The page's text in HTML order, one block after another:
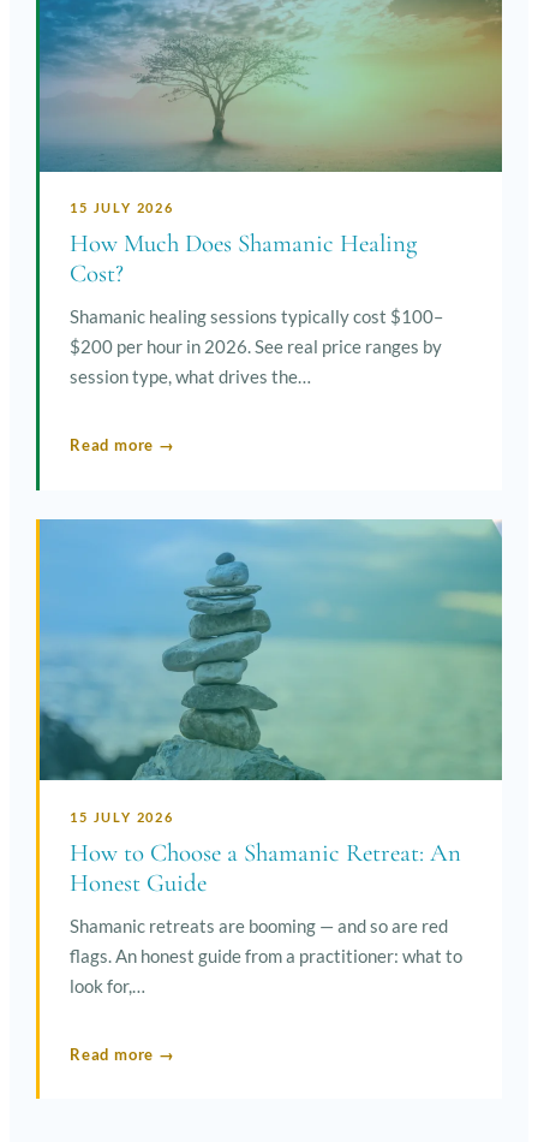
15 JULY 2026
How Much Does Shamanic Healing
Cost?
Shamanic healing sessions typically cost $100–
$200 per hour in 2026. See real price ranges by
session type, what drives the…
Read more →
15 JULY 2026
How to Choose a Shamanic Retreat: An
Honest Guide
Shamanic retreats are booming — and so are red
flags. An honest guide from a practitioner: what to
look for,…
Read more →